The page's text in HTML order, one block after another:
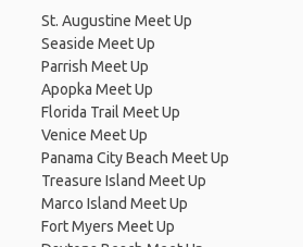
St. Augustine Meet Up
Seaside Meet Up
Parrish Meet Up
Apopka Meet Up
Florida Trail Meet Up
Venice Meet Up
Panama City Beach Meet Up
Treasure Island Meet Up
Marco Island Meet Up
Fort Myers Meet Up